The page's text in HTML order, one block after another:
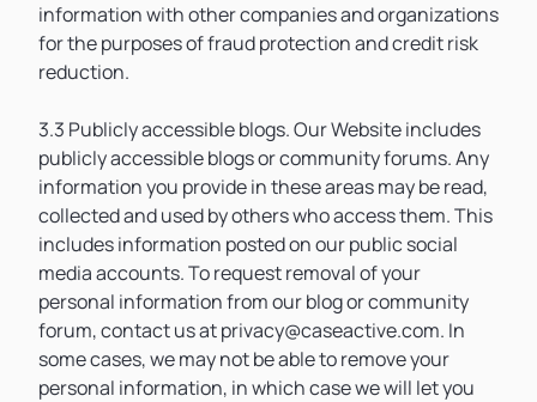
information with other companies and organizations
for the purposes of fraud protection and credit risk
reduction.
3.3 Publicly accessible blogs. Our Website includes
publicly accessible blogs or community forums. Any
information you provide in these areas may be read,
collected and used by others who access them. This
includes information posted on our public social
media accounts. To request removal of your
personal information from our blog or community
forum, contact us at privacy@caseactive.com. In
some cases, we may not be able to remove your
personal information, in which case we will let you